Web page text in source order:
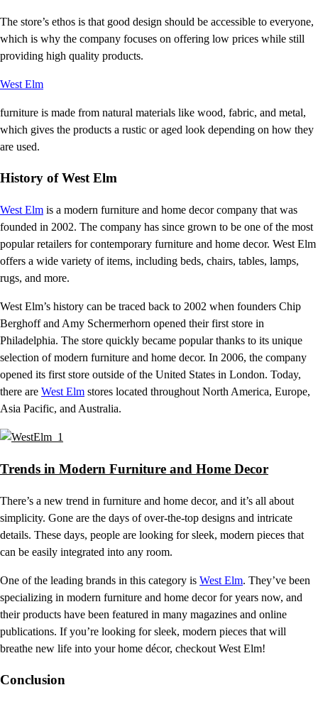
The store’s ethos is that good design should be accessible to everyone,
which is why the company focuses on offering low prices while still
providing high quality products.
West Elm
furniture is made from natural materials like wood, fabric, and metal,
which gives the products a rustic or aged look depending on how they
are used.
History of West Elm
West Elm is a modern furniture and home decor company that was
founded in 2002. The company has since grown to be one of the most
popular retailers for contemporary furniture and home decor. West Elm
offers a wide variety of items, including beds, chairs, tables, lamps,
rugs, and more.
West Elm’s history can be traced back to 2002 when founders Chip
Berghoff and Amy Schermerhorn opened their first store in
Philadelphia. The store quickly became popular thanks to its unique
selection of modern furniture and home decor. In 2006, the company
opened its first store outside of the United States in London. Today,
there are West Elm stores located throughout North America, Europe,
Asia Pacific, and Australia.
Trends in Modern Furniture and Home Decor
There’s a new trend in furniture and home decor, and it’s all about
simplicity. Gone are the days of over-the-top designs and intricate
details. These days, people are looking for sleek, modern pieces that
can be easily integrated into any room.
One of the leading brands in this category is West Elm. They’ve been
specializing in modern furniture and home decor for years now, and
their products have been featured in many magazines and online
publications. If you’re looking for sleek, modern pieces that will
breathe new life into your home décor, checkout West Elm!
Conclusion